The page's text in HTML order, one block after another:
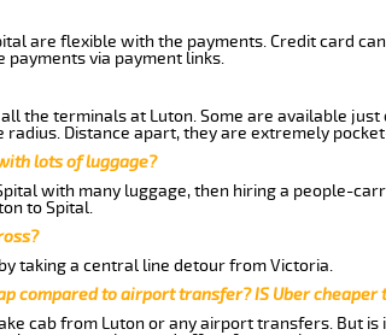
are flexible with the payments. Credit card
via payment links.
the terminals at Luton. Some are available
Distance apart, they are extremely
lots of luggage?
with many luggage, then hiring a people-
to Spital.
taking a central line detour from Victoria.
compared to airport transfer? IS Uber cheaper
cab from Luton or any airport transfers. But